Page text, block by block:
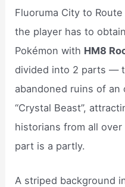
Fluoruma City to
the player has to
Pokémon with HM8
divided into 2 parts —
abandoned ruins of
“Crystal Beast”,
historians from all
part is a partly.
A striped background